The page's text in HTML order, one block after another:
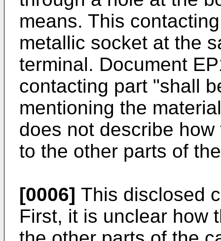
means. This
metallic socket at the
terminal. Document
contacting part "shall
mentioning the
does not describe
to the other parts of
[0006] This disclosed
First, it is unclear how